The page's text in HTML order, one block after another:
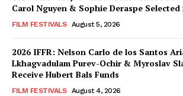
Carol Nguyen & Sophie Deraspe Selected
FILM FESTIVALS August 5, 2026
2026 IFFR: Nelson Carlo de los Santos
Lkhagvadulam Purev-Ochir & Myroslav
Receive Hubert Bals Funds
FILM FESTIVALS August 4, 2026